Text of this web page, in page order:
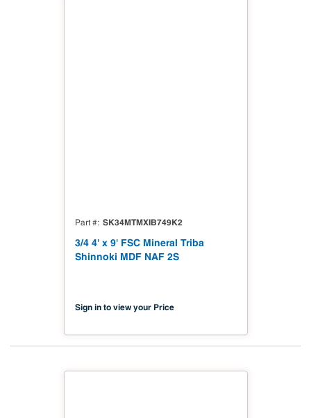
Part # SK34MTMXIB749K2
3/4 4' x 9' FSC Mineral Triba
Shinnoki MDF NAF 2S
Sign in to view your Price